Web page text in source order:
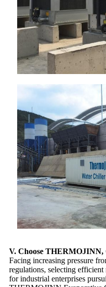
V. Choose
Facing increasing pressure
regulations, selecting
for industrial enterprises